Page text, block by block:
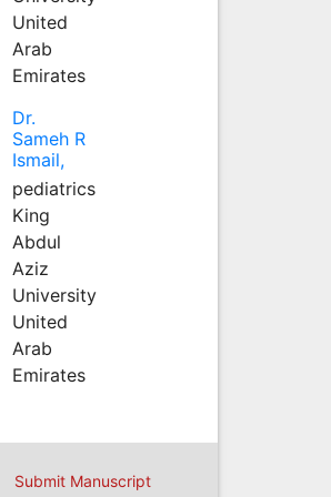
United
Arab
Emirates
Dr.
Sameh R
Ismail,
pediatrics
King
Abdul
Aziz
University
United
Arab
Emirates
Submit Manuscript